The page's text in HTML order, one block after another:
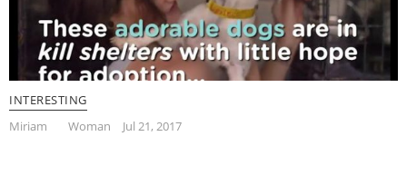
INTERESTING
Miriam
Woman Jul 21, 2017